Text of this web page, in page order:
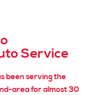
Service
been serving the
area for almost 30